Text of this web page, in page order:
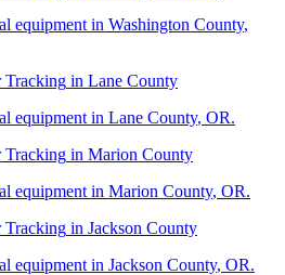
equipment in Washington County,
Tracking in Lane County
equipment in Lane County, OR.
Tracking in Marion County
equipment in Marion County, OR.
Tracking in Jackson County
equipment in Jackson County, OR.